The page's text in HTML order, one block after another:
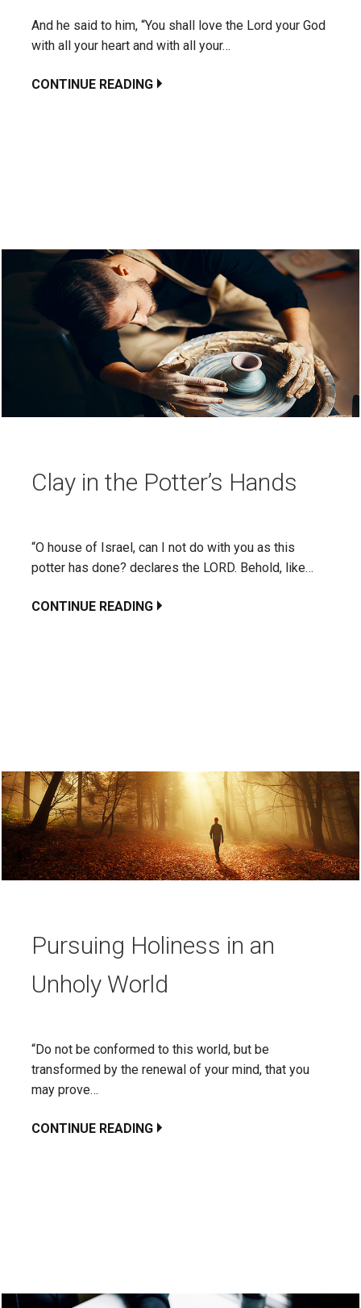
And he said to him, “You shall love the Lord your God
with all your heart and with all your…
CONTINUE READING
Clay in the Potter’s Hands
“O house of Israel, can I not do with you as this
potter has done? declares the LORD. Behold, like…
CONTINUE READING
Pursuing Holiness in an
Unholy World
“Do not be conformed to this world, but be
transformed by the renewal of your mind, that you
may prove…
CONTINUE READING